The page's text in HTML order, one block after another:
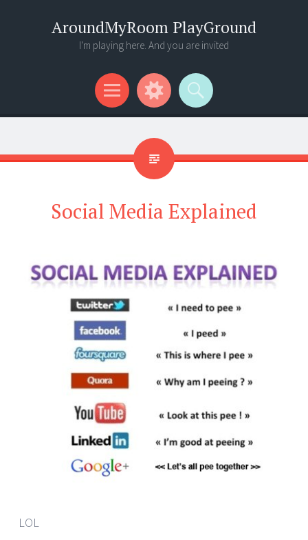
AroundMyRoom PlayGround
I'm playing here. And you are invited
Menu
Widgets
Search
Social Media Explained
LOL